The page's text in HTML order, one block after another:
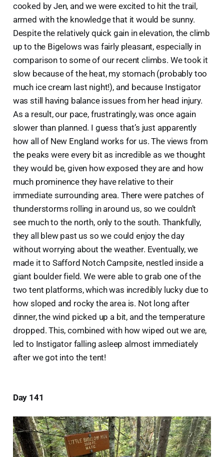
cooked by Jen, and we were excited to hit the trail,
armed with the knowledge that it would be sunny.
Despite the relatively quick gain in elevation, the climb
up to the Bigelows was fairly pleasant, especially in
comparison to some of our recent climbs. We took it
slow because of the heat, my stomach (probably too
much ice cream last night!), and because Instigator
was still having balance issues from her head injury.
As a result, our pace, frustratingly, was once again
slower than planned. I guess that’s just apparently
how all of New England works for us. The views from
the peaks were every bit as incredible as we thought
they would be, given how exposed they are and how
much prominence they have relative to their
immediate surrounding area. There were patches of
thunderstorms rolling in around us, so we couldn’t
see much to the north, only to the south. Thankfully,
they all blew past us so we could enjoy the day
without worrying about the weather. Eventually, we
made it to Safford Notch Campsite, nestled inside a
giant boulder field. We were able to grab one of the
two tent platforms, which was incredibly lucky due to
how sloped and rocky the area is. Not long after
dinner, the wind picked up a bit, and the temperature
dropped. This, combined with how wiped out we are,
led to Instigator falling asleep almost immediately
after we got into the tent!
Day 141